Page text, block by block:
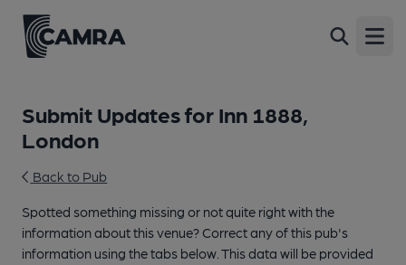
Submit Updates for Inn 1888,
London
Back to Pub
Spotted something missing or not quite right with the
information about this venue? Correct any of this pub's
information using the tabs below. This data will be provided